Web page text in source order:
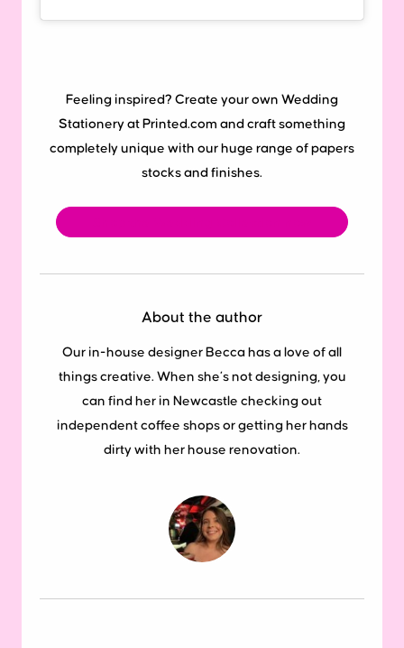
Feeling inspired? Create your own Wedding
Stationery at Printed.com and craft something
completely unique with our huge range of papers
stocks and finishes.
About the author
Our in-house designer Becca has a love of all
things creative. When she’s not designing, you
can find her in Newcastle checking out
independent coffee shops or getting her hands
dirty with her house renovation.